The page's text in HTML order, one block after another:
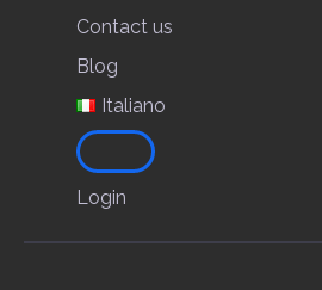
Contact us
Blog
Italiano
Login